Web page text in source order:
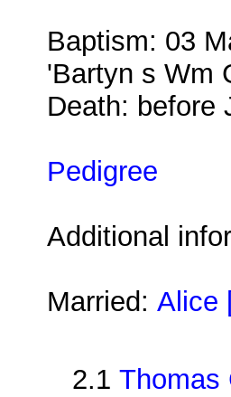
Baptism: 03
'Bartyn s Wm
Death: before
Pedigree
Additional
Married:Alice
2.1Thomas